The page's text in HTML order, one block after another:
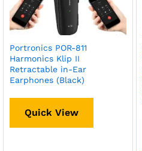
Portronics POR-811
Harmonics Klip II
Retractable in-Ear
Earphones (Black)
Quick View